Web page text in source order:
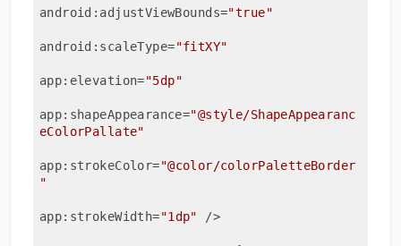
android:adjustViewBounds="true"
android:scaleType="fitXY"
app:elevation="5dp"
app:shapeAppearance="@style/ShapeAppearanc
eColorPallate"
app:strokeColor="@color/colorPaletteBorder
"
app:strokeWidth="1dp" />